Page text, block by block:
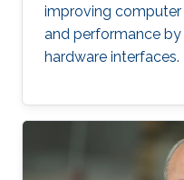
improving
and performance
hardware interfaces.